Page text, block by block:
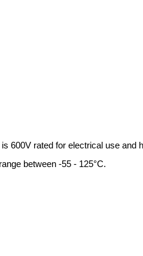
rated for electrical use and
between -55 - 125°C.